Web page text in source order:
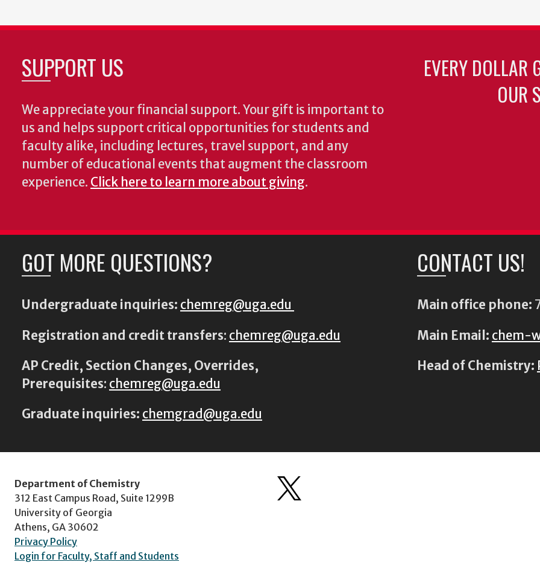
SUPPORT US
We appreciate your financial support. Your gift is important to
us and helps support critical opportunities for students and
faculty alike, including lectures, travel support, and any
number of educational events that augment the classroom
experience. Click here to learn more about giving.
EVERY DOLLAR
OUR
GOT MORE QUESTIONS?
Undergraduate inquiries: chemreg@uga.edu
Registration and credit transfers: chemreg@uga.edu
AP Credit, Section Changes, Overrides,
Prerequisites: chemreg@uga.edu
Graduate inquiries: chemgrad@uga.edu
CONTACT US!
Main office phone:
Main Email: chem-
Head of Chemistry:
Department of Chemistry
312 East Campus Road, Suite 1299B
University of Georgia
Athens, GA 30602
Privacy Policy
Login for Faculty, Staff and Students